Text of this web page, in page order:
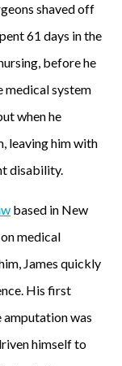
shaved off
61 days in the
before he
medical system
when he
leaving him with
disability.
based in New
medical
James quickly
His first
amputation was
himself to